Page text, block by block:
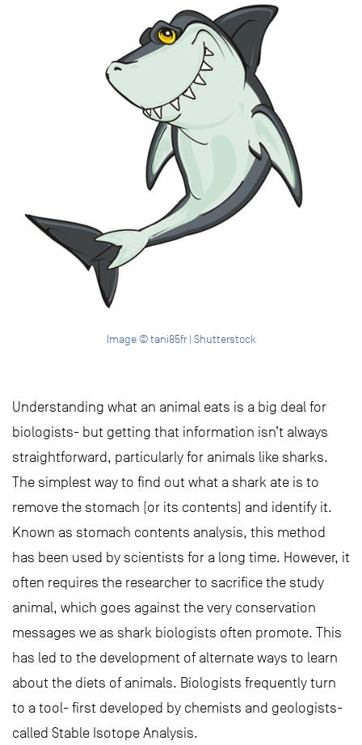
Image © tani85fr | Shutterstock
Understanding what an animal eats is a big deal for
biologists- but getting that information isn’t always
straightforward, particularly for animals like sharks.
The simplest way to find out what a shark ate is to
remove the stomach (or its contents) and identify it.
Known as stomach contents analysis, this method
has been used by scientists for a long time. However, it
often requires the researcher to sacrifice the study
animal, which goes against the very conservation
messages we as shark biologists often promote. This
has led to the development of alternate ways to learn
about the diets of animals. Biologists frequently turn
to a tool- first developed by chemists and geologists-
called Stable Isotope Analysis.